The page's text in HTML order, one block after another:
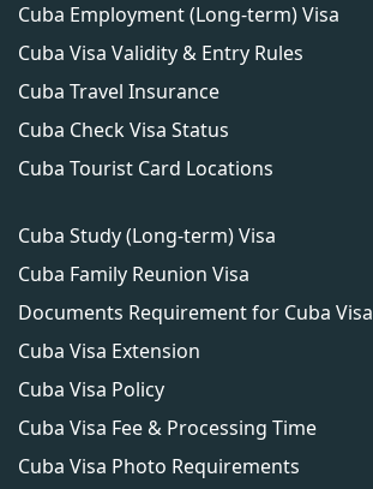
Cuba Employment (Long-term) Visa
Cuba Visa Validity & Entry Rules
Cuba Travel Insurance
Cuba Check Visa Status
Cuba Tourist Card Locations
Cuba Study (Long-term) Visa
Cuba Family Reunion Visa
Documents Requirement for Cuba Visa
Cuba Visa Extension
Cuba Visa Policy
Cuba Visa Fee & Processing Time
Cuba Visa Photo Requirements